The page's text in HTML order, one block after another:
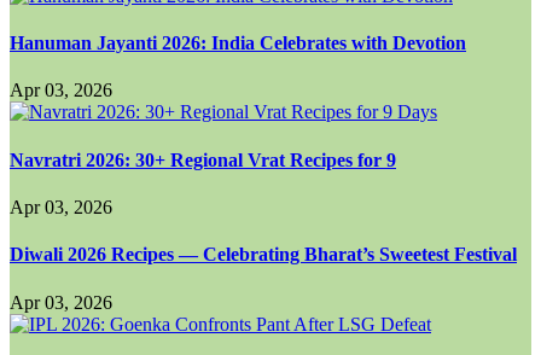
Hanuman Jayanti 2026: India Celebrates with Devotion
Apr 03, 2026
Navratri 2026: 30+ Regional Vrat Recipes for 9
Apr 03, 2026
Diwali 2026 Recipes — Celebrating Bharat’s Sweetest Festival
Apr 03, 2026